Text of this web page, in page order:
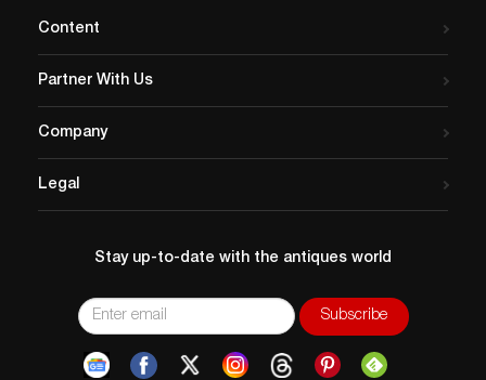
Content
Partner With Us
Company
Legal
Stay up-to-date with the antiques world